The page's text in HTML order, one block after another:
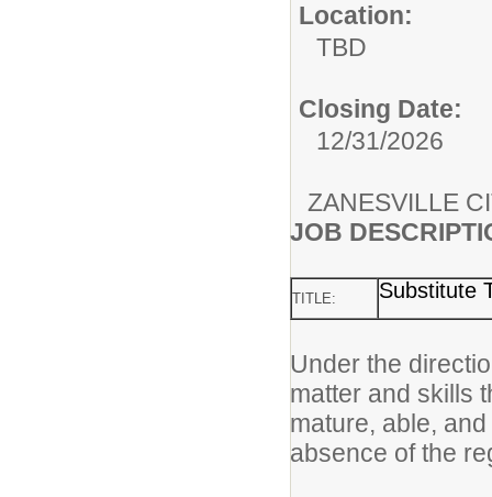
Location:
TBD
Closing Date:
12/31/2026
ZANESVILLE
JOB
TITLE: Substitute
Under the
matter and skills
mature, able,
absence of the